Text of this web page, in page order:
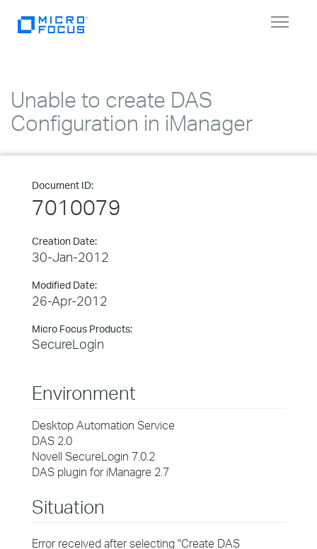
Toggle
Unable to create DAS
Configuration in iManager
Document ID:
7010079
Creation Date:
30-Jan-2012
Modified Date:
26-Apr-2012
Micro Focus Products:
SecureLogin
Environment
Desktop Automation Service
DAS 2.0
Novell SecureLogin 7.0.2
DAS plugin for iManagre 2.7
Situation
Error received after selecting "Create DAS